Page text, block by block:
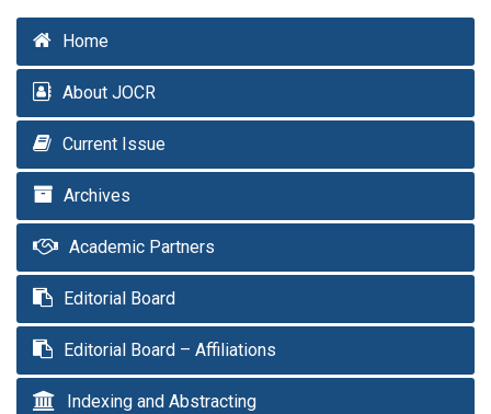
Home
About JOCR
Current Issue
Archives
Academic Partners
Editorial Board
Editorial Board – Affiliations
Indexing and Abstracting